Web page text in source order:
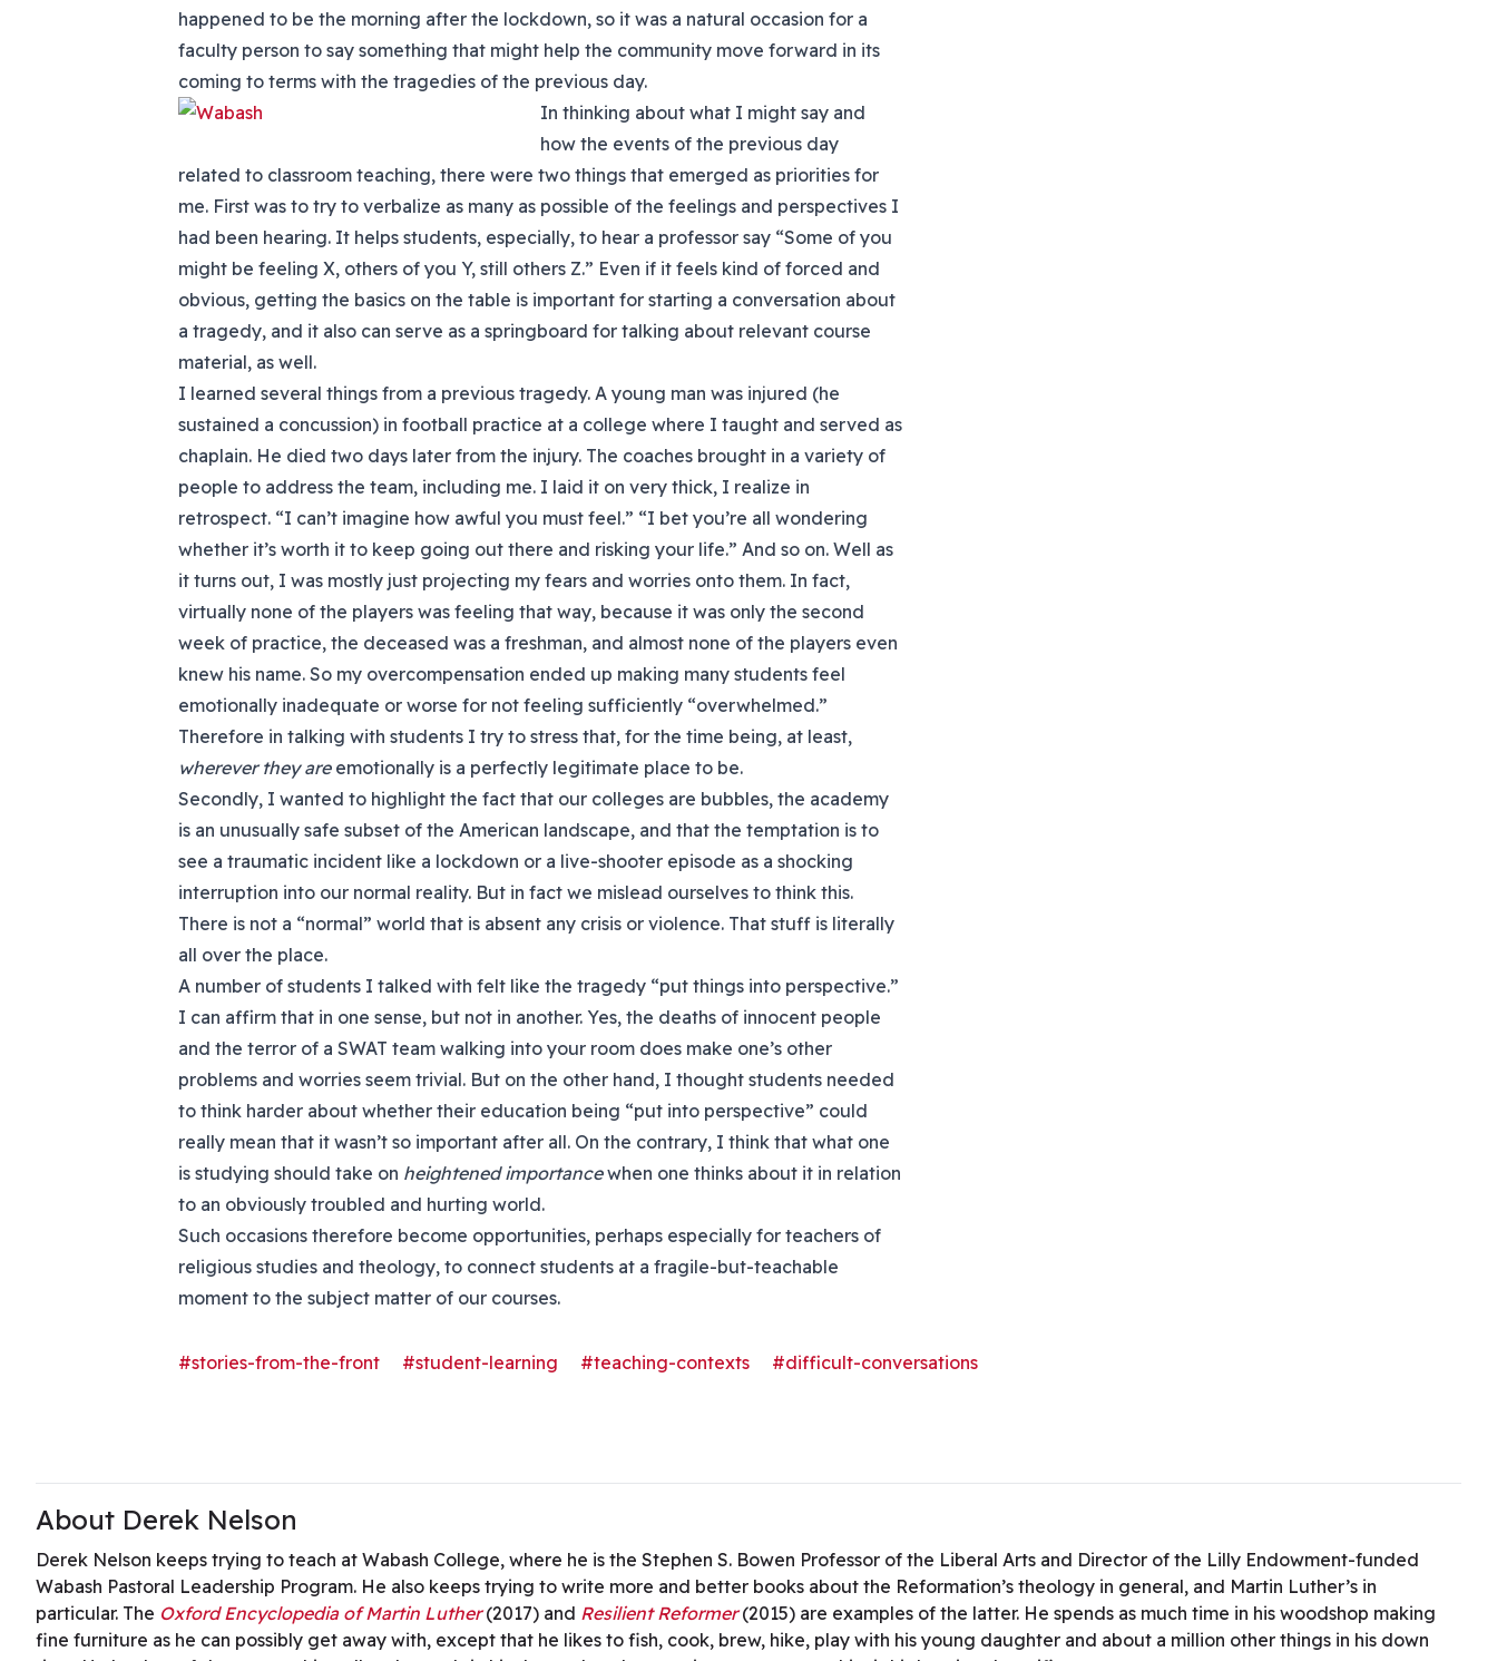
happened to be the morning after the lockdown, so it was a natural occasion for a
faculty person to say something that might help the community move forward in its
coming to terms with the tragedies of the previous day.
In thinking about what I might say and
how the events of the previous day
related to classroom teaching, there were two things that emerged as priorities for
me. First was to try to verbalize as many as possible of the feelings and perspectives I
had been hearing. It helps students, especially, to hear a professor say “Some of you
might be feeling X, others of you Y, still others Z.” Even if it feels kind of forced and
obvious, getting the basics on the table is important for starting a conversation about
a tragedy, and it also can serve as a springboard for talking about relevant course
material, as well.
I learned several things from a previous tragedy. A young man was injured (he
sustained a concussion) in football practice at a college where I taught and served as
chaplain. He died two days later from the injury. The coaches brought in a variety of
people to address the team, including me. I laid it on very thick, I realize in
retrospect. “I can’t imagine how awful you must feel.” “I bet you’re all wondering
whether it’s worth it to keep going out there and risking your life.” And so on. Well as
it turns out, I was mostly just projecting my fears and worries onto them. In fact,
virtually none of the players was feeling that way, because it was only the second
week of practice, the deceased was a freshman, and almost none of the players even
knew his name. So my overcompensation ended up making many students feel
emotionally inadequate or worse for not feeling sufficiently “overwhelmed.”
Therefore in talking with students I try to stress that, for the time being, at least,
wherever they areemotionally is a perfectly legitimate place to be.
Secondly, I wanted to highlight the fact that our colleges are bubbles, the academy
is an unusually safe subset of the American landscape, and that the temptation is to
see a traumatic incident like a lockdown or a live-shooter episode as a shocking
interruption into our normal reality. But in fact we mislead ourselves to think this.
There is not a “normal” world that is absent any crisis or violence. That stuff is literally
all over the place.
A number of students I talked with felt like the tragedy “put things into perspective.”
I can affirm that in one sense, but not in another. Yes, the deaths of innocent people
and the terror of a SWAT team walking into your room does make one’s other
problems and worries seem trivial. But on the other hand, I thought students needed
to think harder about whether their education being “put into perspective” could
really mean that it wasn’t so important after all. On the contrary, I think that what one
is studying should take on heightened importancewhen one thinks about it in relation
to an obviously troubled and hurting world.
Such occasions therefore become opportunities, perhaps especially for teachers of
religious studies and theology, to connect students at a fragile-but-teachable
moment to the subject matter of our courses.
#stories-from-the-front #student-learning #teaching-contexts #difficult-conversations
About Derek Nelson
Derek Nelson keeps trying to teach at Wabash College, where he is the Stephen S. Bowen Professor of the Liberal Arts and Director of the Lilly Endowment-funded
Wabash Pastoral Leadership Program. He also keeps trying to write more and better books about the Reformation’s theology in general, and Martin Luther’s in
particular. The Oxford Encyclopedia of Martin Luther(2017) and Resilient Reformer (2015) are examples of the latter. He spends as much time in his woodshop making
fine furniture as he can possibly get away with, except that he likes to fish, cook, brew, hike, play with his young daughter and about a million other things in his down